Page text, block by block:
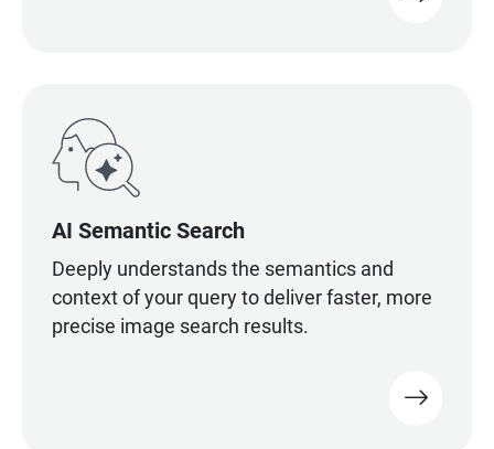
AI Semantic Search
Deeply understands the semantics and
context of your query to deliver faster, more
precise image search results.